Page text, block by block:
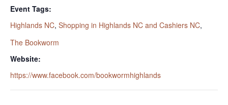
Event Tags:
Highlands NC, Shopping in Highlands NC and Cashiers NC,
The Bookworm
Website:
https://www.facebook.com/bookwormhighlands